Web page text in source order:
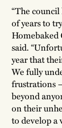
“The
of years to
Homebaked
said.
year that
We fully
frustrations
beyond
on their
to develop a